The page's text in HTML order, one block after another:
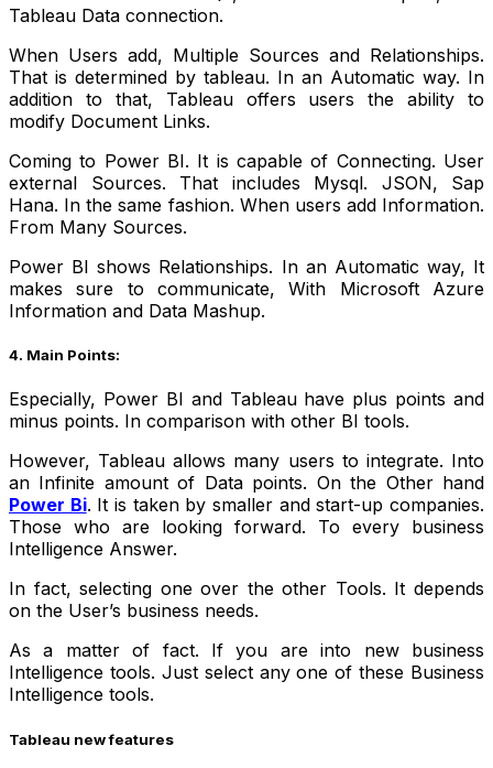
Tableau Data connection.
When Users add, Multiple Sources and Relationships.
That is determined by tableau. In an Automatic way. In
addition to that, Tableau offers users the ability to
modify Document Links.
Coming to Power BI. It is capable of Connecting. User
external Sources. That includes Mysql. JSON, Sap
Hana. In the same fashion. When users add Information.
From Many Sources.
Power BI shows Relationships. In an Automatic way, It
makes sure to communicate, With Microsoft Azure
Information and Data Mashup.
4. Main Points:
Especially, Power BI and Tableau have plus points and
minus points. In comparison with other BI tools.
However, Tableau allows many users to integrate. Into
an Infinite amount of Data points. On the Other hand
Power Bi. It is taken by smaller and start-up companies.
Those who are looking forward. To every business
Intelligence Answer.
In fact, selecting one over the other Tools. It depends
on the User’s business needs.
As a matter of fact. If you are into new business
Intelligence tools. Just select any one of these Business
Intelligence tools.
Tableau new features